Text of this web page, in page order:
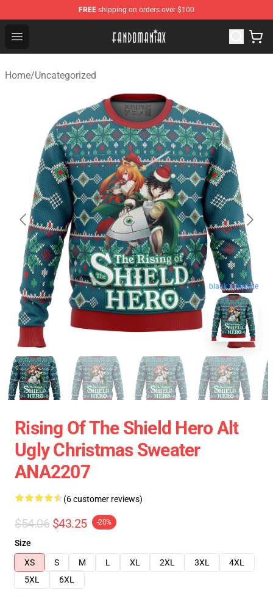
FREE shipping on orders over $100
Open menu
Fandomaniax Store - The Best Shop for anime fans!
Home/Uncategorized
blank template
Rising Of The Shield Hero Alt
Ugly Christmas Sweater
ANA2207
(6 customer reviews)
$54.06 $43.25 -20%
Size
XS
S M L XL 2XL 3XL
4XL
5XL
6XL